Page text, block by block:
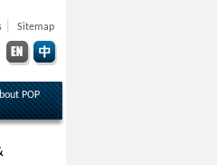
Sitemap
POP